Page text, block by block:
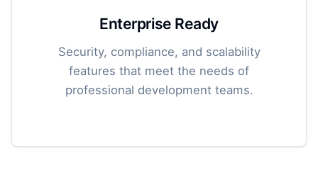
Enterprise Ready
Security, compliance, and scalability
features that meet the needs of
professional development teams.